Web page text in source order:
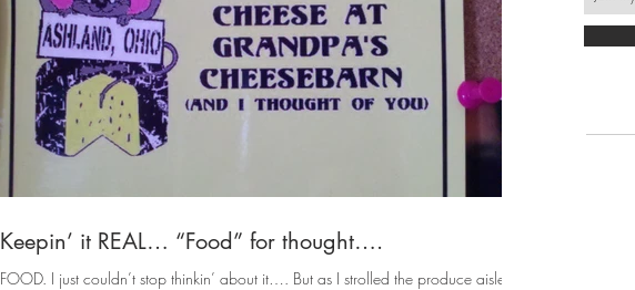
Keepin’ it REAL… “Food” for thought….
FOOD. I just couldn’t stop thinkin’ about it…. But as I strolled the produce aisle of